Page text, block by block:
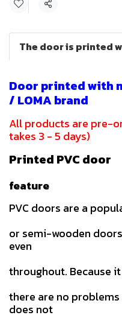
Share
Door printed with
/ LOMA brand
All products are pre-
takes 3 - 5 days)
Printed PVC door
feature
PVC doors are a
or semi-wooden
even
throughout. Because
there are no
does not